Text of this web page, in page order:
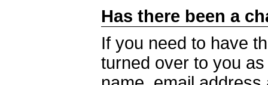
Has there been a
If you need to have
turned over to you